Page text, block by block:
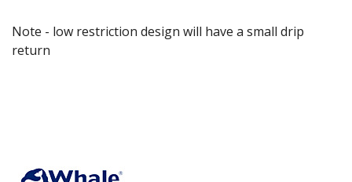
Note - low restriction design will have a small drip
return